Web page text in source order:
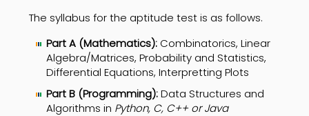
The syllabus for the aptitude test is as follows.
Part A (Mathematics):Combinatorics, Linear
Algebra/Matrices, Probability and Statistics,
Differential Equations, Interpretting Plots
Part B (Programming):Data Structures and
Algorithms in Python, C, C++ or Java